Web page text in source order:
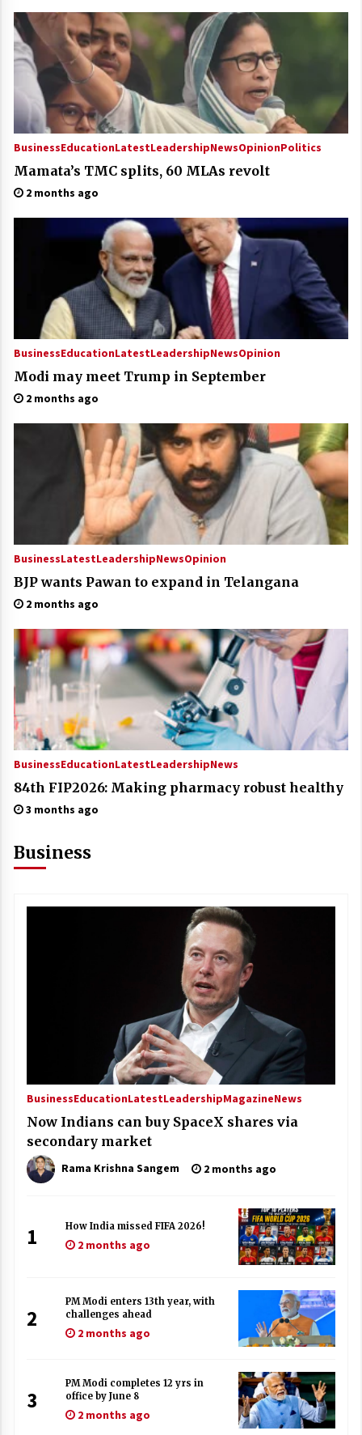
BusinessEducationLatestLeadershipNewsOpinionPolitics
Mamata’s TMC splits, 60 MLAs revolt
2 months ago
BusinessEducationLatestLeadershipNewsOpinion
Modi may meet Trump in September
2 months ago
BusinessLatestLeadershipNewsOpinion
BJP wants Pawan to expand in Telangana
2 months ago
BusinessEducationLatestLeadershipNews
84th FIP2026: Making pharmacy robust healthy
3 months ago
Business
BusinessEducationLatestLeadershipMagazineNews
Now Indians can buy SpaceX shares via
secondary market
Rama Krishna Sangem 2 months ago
1 How India missed FIFA 2026!
2 months ago
2
PM Modi enters 13th year, with
challenges ahead
2 months ago
3
PM Modi completes 12 yrs in
office by June 8
2 months ago